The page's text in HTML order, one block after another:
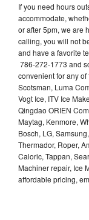
If you need hours
accommodate,
or after 5pm, we are
calling, you will not
and have a favorite
786-272-1773 and
convenient for any
Scotsman, Luma
Vogt Ice, ITV Ice
Qingdao ORIEN
Maytag, Kenmore,
Bosch, LG,
Thermador, Roper,
Caloric, Tappan,
Machiner repair, Ice
affordable pricing,